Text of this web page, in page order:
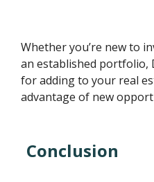
Whether you’re new to
an established portfolio,
for adding to your real
advantage of new
Conclusion